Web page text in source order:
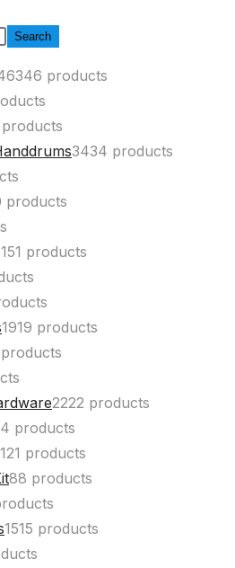
Search
346 products
3434 products
products
151 products
1919 products
2222 products
products
121 products
88 products
1515 products